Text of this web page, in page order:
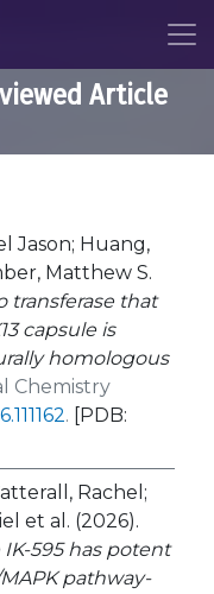
Article
Jason; Huang,
Matthew S.
transferase that
capsule is
homologous
Chemistry
. [PDB:
Rachel;
et al. (2026).
595 has potent
pathway-